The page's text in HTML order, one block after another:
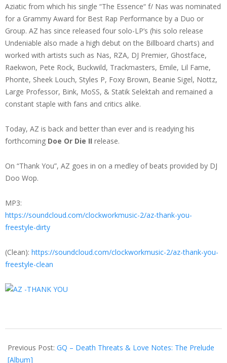
Aziatic from which his single “The Essence“ f/ Nas was nominated
for a Grammy Award for Best Rap Performance by a Duo or
Group. AZ has since released four solo-LP’s (his solo release
Undeniable also made a high debut on the Billboard charts) and
worked with artists such as Nas, RZA, DJ Premier, Ghostface,
Raekwon, Pete Rock, Buckwild, Trackmasters, Emile, Lil Fame,
Phonte, Sheek Louch, Styles P, Foxy Brown, Beanie Sigel, Nottz,
Large Professor, Bink, MoSS, & Statik Selektah and remained a
constant staple with fans and critics alike.
Today, AZ is back and better than ever and is readying his
forthcoming Doe Or Die II release.
On “Thank You”, AZ goes in on a medley of beats provided by DJ
Doo Wop.
MP3:
https://soundcloud.com/clockworkmusic-2/az-thank-you-
freestyle-dirty
(Clean): https://soundcloud.com/clockworkmusic-2/az-thank-you-
freestyle-clean
03-
26
Previous Post: GQ – Death Threats & Love Notes: The Prelude
[Album]